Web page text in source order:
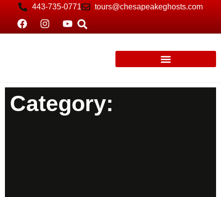
443-735-0771 tours@chesapeakeghosts.com
Category: